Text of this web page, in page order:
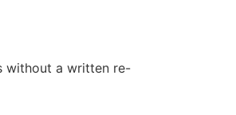
without a written re-